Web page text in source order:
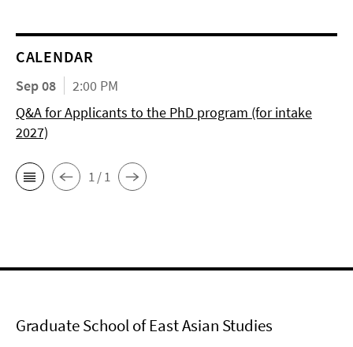
CALENDAR
Sep 08
2:00 PM
Q&A for Applicants to the PhD program (for intake
2027)
1 / 1
Graduate School of East Asian Studies